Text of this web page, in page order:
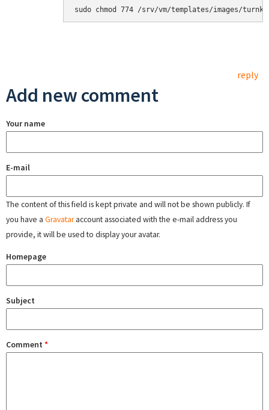
sudo chmod 774 /srv/vm/templates/images/
reply
Add new comment
Your name
E-mail
The content of this field is kept private and will not be shown publicly. If
you have a Gravataraccount associated with the e-mail address you
provide, it will be used to display your avatar.
Homepage
Subject
Comment *